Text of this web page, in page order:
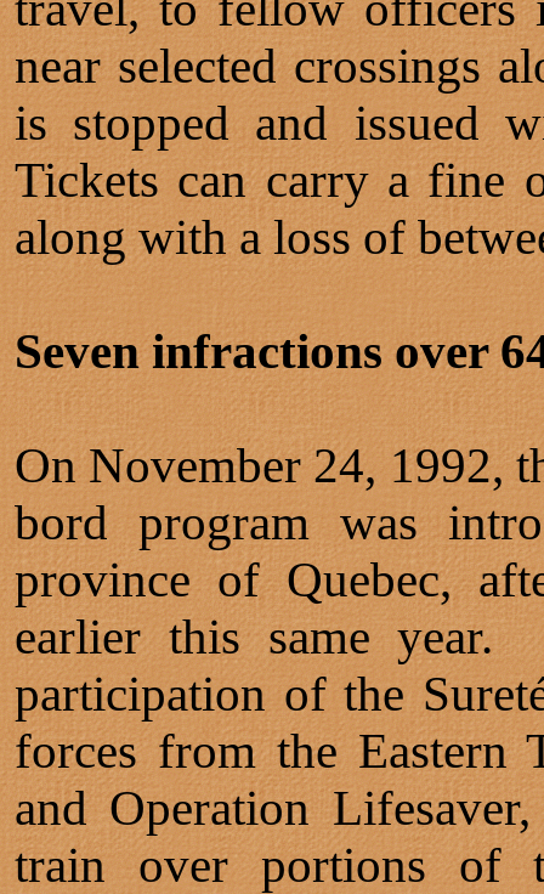
near selected crossings
is stopped and issued
Tickets can carry a fine
along with a loss of
Seven infractions over
On November 24, 1992,
bord program was
province of Quebec,
earlier this same
participation of the
forces from the Eastern
and Operation
train over portions of